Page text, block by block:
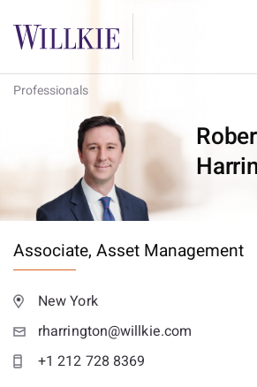
Professionals
Associate, Asset Management
New York
rharrington@willkie.com
+1 212 728 8369